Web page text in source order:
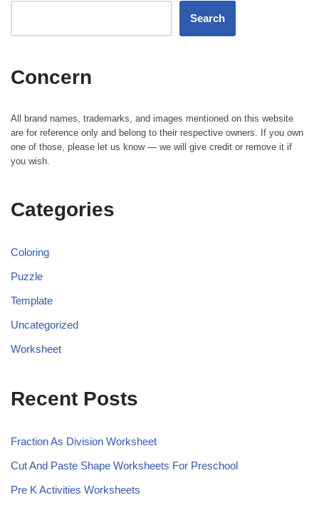
Search
Concern
All brand names, trademarks, and images mentioned on this website
are for reference only and belong to their respective owners. If you own
one of those, please let us know — we will give credit or remove it if
you wish.
Categories
Coloring
Puzzle
Template
Uncategorized
Worksheet
Recent Posts
Fraction As Division Worksheet
Cut And Paste Shape Worksheets For Preschool
Pre K Activities Worksheets